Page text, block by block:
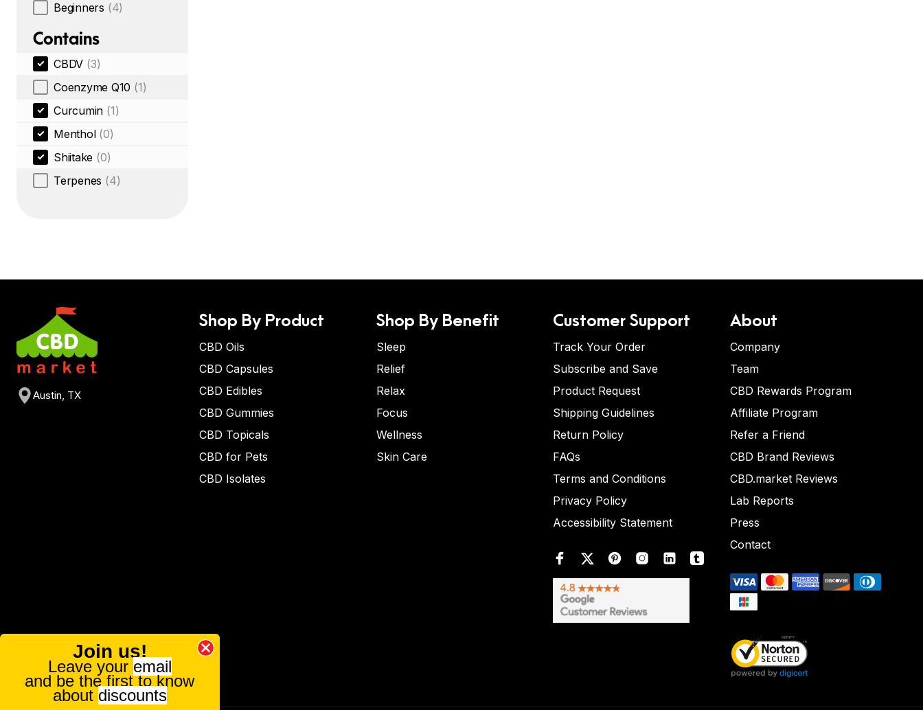
Beginners (4)
Contains
CBDV (3)
Coenzyme Q10 (1)
Curcumin (1)
Menthol (0)
Shiitake (0)
Terpenes (4)
Austin, TX
Shop By Product
CBD Oils
CBD Capsules
CBD Edibles
CBD Gummies
CBD Topicals
CBD for Pets
CBD Isolates
Shop By Benefit
Sleep
Relief
Relax
Focus
Wellness
Skin Care
Customer Support
Track Your Order
Subscribe and Save
Product Request
Shipping Guidelines
Return Policy
FAQs
Terms and Conditions
Privacy Policy
Accessibility Statement
About
Company
Team
CBD Rewards Program
Affiliate Program
Refer a Friend
CBD Brand Reviews
CBD.market Reviews
Lab Reports
Press
Contact
Join us!
Leave your email
and be the first to know
about discounts